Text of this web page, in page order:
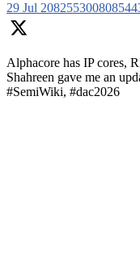
29 Jul
Alphacore has IP cores,
Shahreen gave me an
#SemiWiki, #dac2026